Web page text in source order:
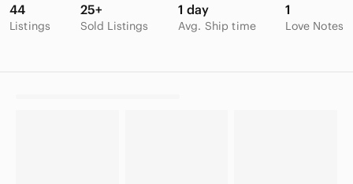
44
Listings
25+
Sold Listings
1 day
Avg. Ship time
1
Love Notes